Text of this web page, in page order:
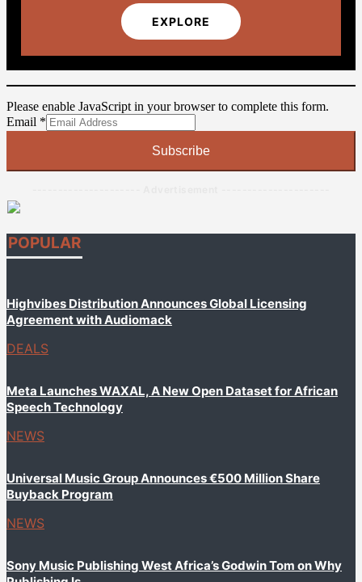
EXPLORE
Please enable JavaScript in your browser to complete this form.
Email
Email *
Subscribe
POPULAR
Highvibes Distribution Announces Global Licensing
Agreement with Audiomack
DEALS
Meta Launches WAXAL, A New Open Dataset for African
Speech Technology
NEWS
Universal Music Group Announces €500 Million Share
Buyback Program
NEWS
Sony Music Publishing West Africa’s Godwin Tom on Why